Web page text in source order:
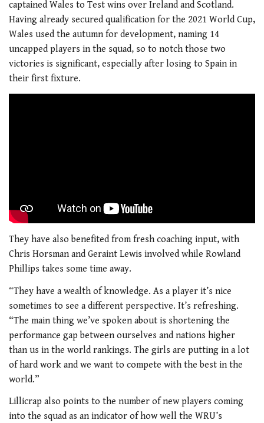
captained Wales to Test wins over Ireland and Scotland.
Having already secured qualification for the 2021 World Cup,
Wales used the autumn for development, naming 14
uncapped players in the squad, so to notch those two
victories is significant, especially after losing to Spain in
their first fixture.
They have also benefited from fresh coaching input, with
Chris Horsman and Geraint Lewis involved while Rowland
Phillips takes some time away.
“They have a wealth of knowledge. As a player it’s nice
sometimes to see a different perspective. It’s refreshing.
“The main thing we’ve spoken about is shortening the
performance gap between ourselves and nations higher
than us in the world rankings. The girls are putting in a lot
of hard work and we want to compete with the best in the
world.”
Lillicrap also points to the number of new players coming
into the squad as an indicator of how well the WRU’s